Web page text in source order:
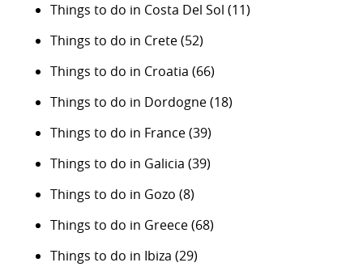
Things to do in Costa Del Sol (11)
Things to do in Crete(52)
Things to do in Croatia (66)
Things to do in Dordogne(18)
Things to do in France(39)
Things to do in Galicia (39)
Things to do in Gozo (8)
Things to do in Greece(68)
Things to do in Ibiza (29)